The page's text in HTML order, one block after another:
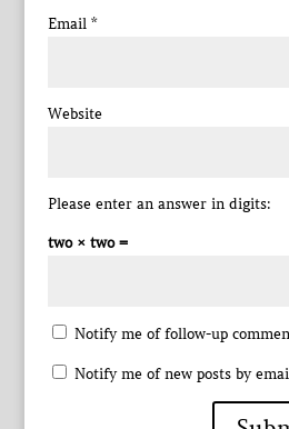
Email *
Website
Please enter an answer in digits:
two × two =
Notify me of follow-up
Notify me of new posts by